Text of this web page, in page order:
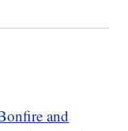
and